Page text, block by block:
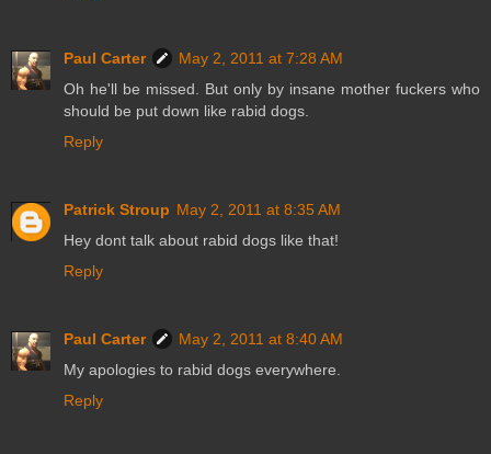
Paul Carter
May 2, 2011 at 7:28 AM
Oh he'll be missed. But only by insane mother fuckers who
should be put down like rabid dogs.
Reply
Patrick Stroup May 2, 2011 at 8:35 AM
Hey dont talk about rabid dogs like that!
Reply
Paul Carter
May 2, 2011 at 8:40 AM
My apologies to rabid dogs everywhere.
Reply